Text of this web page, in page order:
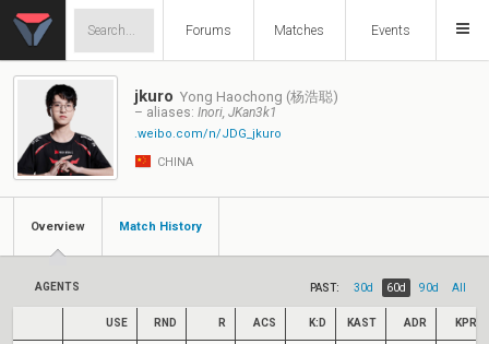
Forums Matches Events
jkuro Yong Haochong (杨浩聪)
– aliases: Inori, JKan3k1
.weibo.com/n/JDG_jkuro
CHINA
Overview Match History
AGENTS PAST: 30d 60d 90d All
USE RND R ACS K:D KAST ADR KPR